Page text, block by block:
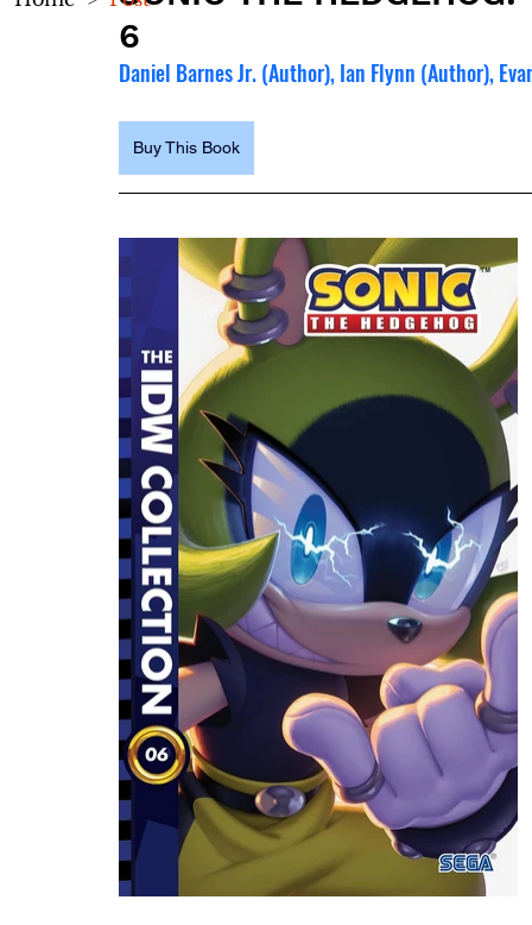
6
Daniel Barnes Jr. (Author), Ian Flynn (Author),
Buy This Book